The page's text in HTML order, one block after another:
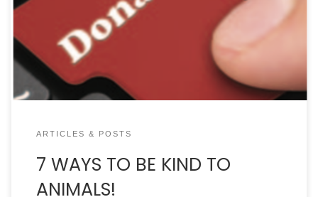
proposed the idea in 1914 after sinking almost a
million dollars (in 2020 dollars) into animal
advocacy. The idea began as “Humane Sunday”
and grew into […]
ARTICLES & POSTS
7 WAYS TO BE KIND TO
ANIMALS!